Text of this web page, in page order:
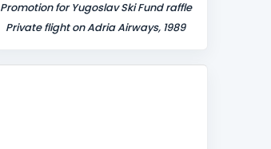
Promotion for Yugoslav Ski Fund raffle
Private flight on Adria Airways, 1989